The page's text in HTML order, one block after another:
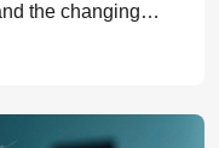
the changing